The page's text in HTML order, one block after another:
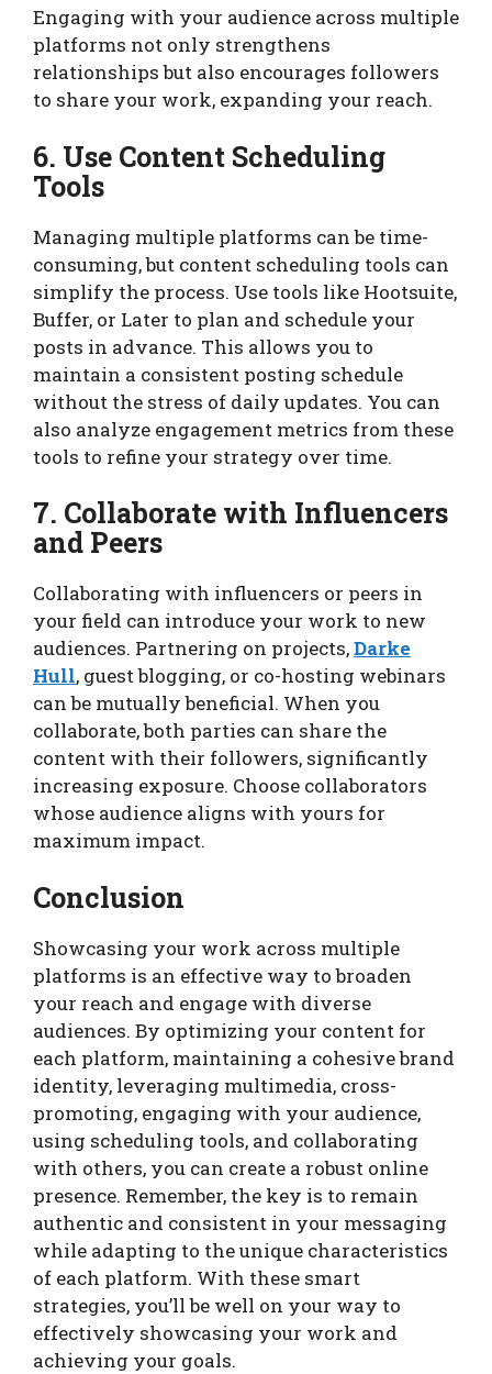
Engaging with your audience across multiple
platforms not only strengthens
relationships but also encourages followers
to share your work, expanding your reach.
6. Use Content Scheduling
Tools
Managing multiple platforms can be time-
consuming, but content scheduling tools can
simplify the process. Use tools like Hootsuite,
Buffer, or Later to plan and schedule your
posts in advance. This allows you to
maintain a consistent posting schedule
without the stress of daily updates. You can
also analyze engagement metrics from these
tools to refine your strategy over time.
7. Collaborate with Influencers
and Peers
Collaborating with influencers or peers in
your field can introduce your work to new
audiences. Partnering on projects,Darke
Hull, guest blogging, or co-hosting webinars
can be mutually beneficial. When you
collaborate, both parties can share the
content with their followers, significantly
increasing exposure. Choose collaborators
whose audience aligns with yours for
maximum impact.
Conclusion
Showcasing your work across multiple
platforms is an effective way to broaden
your reach and engage with diverse
audiences. By optimizing your content for
each platform, maintaining a cohesive brand
identity, leveraging multimedia, cross-
promoting, engaging with your audience,
using scheduling tools, and collaborating
with others, you can create a robust online
presence. Remember, the key is to remain
authentic and consistent in your messaging
while adapting to the unique characteristics
of each platform. With these smart
strategies, you’ll be well on your way to
effectively showcasing your work and
achieving your goals.